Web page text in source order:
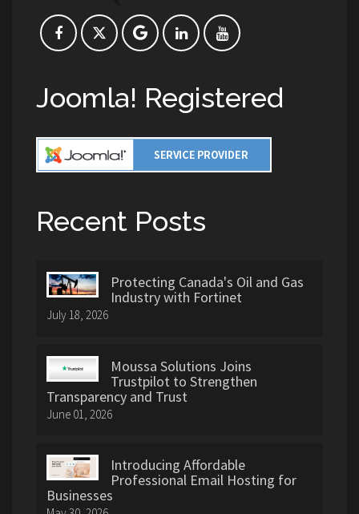
Joomla! Registered
Recent Posts
Protecting Canada's Oil and Gas
Industry with Fortinet
July 18, 2026
Moussa Solutions Joins
Trustpilot to Strengthen
Transparency and Trust
June 01, 2026
Introducing Affordable
Professional Email Hosting for
Businesses